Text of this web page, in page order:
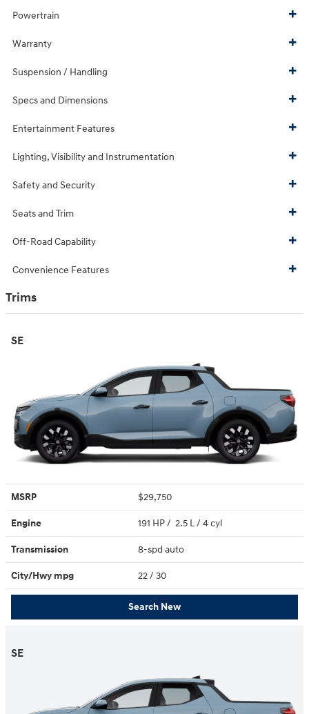
Powertrain
Warranty
Suspension / Handling
Specs and Dimensions
Entertainment Features
Lighting, Visibility and Instrumentation
Safety and Security
Seats and Trim
Off-Road Capability
Convenience Features
Trims
SE
MSRP $29,750
Engine 191 HP / 2.5 L / 4 cyl
Transmission 8-spd auto
City/Hwy mpg 22/ 30
Search New
SE